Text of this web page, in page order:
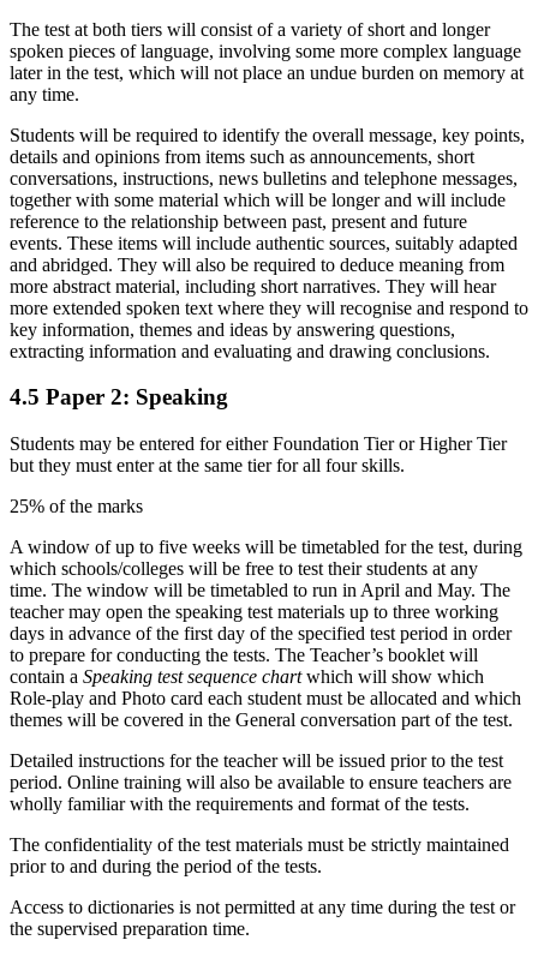
The test at both tiers will consist of a variety of short and longer
spoken pieces of language, involving some more complex language
later in the test, which will not place an undue burden on memory at
any time.
Students will be required to identify the overall message, key points,
details and opinions from items such as announcements, short
conversations, instructions, news bulletins and telephone messages,
together with some material which will be longer and will include
reference to the relationship between past, present and future
events. These items will include authentic sources, suitably adapted
and abridged. They will also be required to deduce meaning from
more abstract material, including short narratives. They will hear
more extended spoken text where they will recognise and respond to
key information, themes and ideas by answering questions,
extracting information and evaluating and drawing conclusions.
4.5 Paper 2: Speaking
Students may be entered for either Foundation Tier or Higher Tier
but they must enter at the same tier for all four skills.
25% of the marks
A window of up to five weeks will be timetabled for the test, during
which schools/colleges will be free to test their students at any
time. The window will be timetabled to run in April and May. The
teacher may open the speaking test materials up to three working
days in advance of the first day of the specified test period in order
to prepare for conducting the tests. The Teacher’s booklet will
contain a Speaking test sequence chart which will show which
Role-play and Photo card each student must be allocated and which
themes will be covered in the General conversation part of the test.
Detailed instructions for the teacher will be issued prior to the test
period. Online training will also be available to ensure teachers are
wholly familiar with the requirements and format of the tests.
The confidentiality of the test materials must be strictly maintained
prior to and during the period of the tests.
Access to dictionaries is not permitted at any time during the test or
the supervised preparation time.